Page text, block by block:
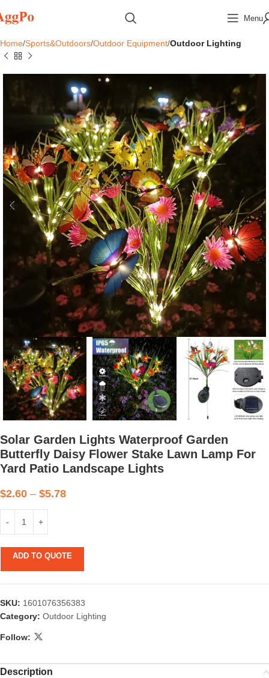
Menu
Home Sports&Outdoors Outdoor Equipment Outdoor Lighting
Solar Garden Lights Waterproof Garden
Butterfly Daisy Flower Stake Lawn Lamp For
Yard Patio Landscape Lights
$2.60 – $5.78
ADD TO QUOTE
SKU: 1601076356383
Category: Outdoor Lighting
Follow:
Description